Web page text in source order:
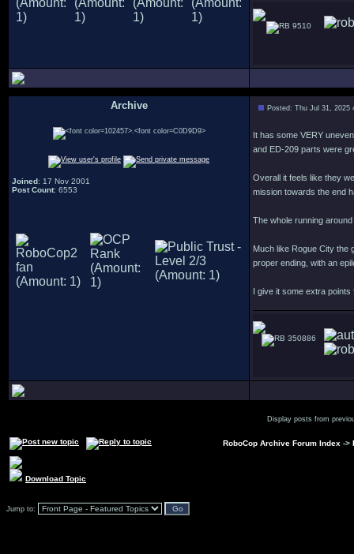
9510
Archive
Joined: 17 Nov 2001
Post Count: 6553
Posted: Thu Jul 31, 2025
It has some VERY
and ED-209 parts were
Overall it feels like they
mission towards the end
The whole running
Much like Rogue City the
proper ending, with an
I give it some extra
350886
Display posts from
RoboCop Archive Forum Index ->
Download Topic
Jump to: